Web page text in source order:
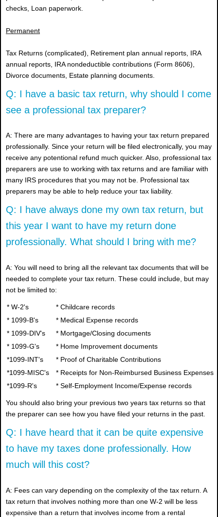
checks, Loan paperwork.
Permanent
Tax Returns (complicated), Retirement plan annual reports, IRA
annual reports, IRA nondeductible contributions (Form 8606),
Divorce documents, Estate planning documents.
Q: I have a basic tax return, why should I come
see a professional tax preparer?
A: There are many advantages to having your tax return prepared
professionally. Since your return will be filed electronically, you may
receive any potentional refund much quicker. Also, professional tax
preparers are use to working with tax returns and are familiar with
many IRS procedures that you may not be. Professional tax
preparers may be able to help reduce your tax liability.
Q: I have always done my own tax return, but
this year I want to have my return done
professionally. What should I bring with me?
A: You will need to bring all the relevant tax documents that will be
needed to complete your tax return. These could include, but may
not be limited to:
* W-2's
* Childcare records
* 1099-B's
* Medical Expense records
* 1099-DIV's
* Mortgage/Closing documents
* 1099-G's
* Home Improvement documents
*1099-INT's
* Proof of Charitable Contributions
*1099-MISC's
* Receipts for Non-Reimbursed Business Expenses
*1099-R's
* Self-Employment Income/Expense records
You should also bring your previous two years tax returns so that
the preparer can see how you have filed your returns in the past.
Q: I have heard that it can be quite expensive
to have my taxes done professionally. How
much will this cost?
A: Fees can vary depending on the complexity of the tax return. A
tax return that involves nothing more than one W-2 will be less
expensive than a return that involves income from a rental